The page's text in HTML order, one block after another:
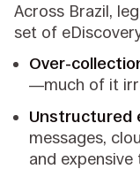
Across Brazil,
set of
Over-
—much of it
Unstructured
messages,
and expensive